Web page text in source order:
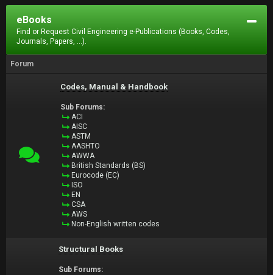
eBooks
Find or Request Civil Engineering e-Publications (Books, Codes,
Journals, Papers, ...).
Forum
Codes, Manual & Handbook
Sub Forums:
ACI
AISC
ASTM
AASHTO
AWWA
British Standards (BS)
Eurocode (EC)
ISO
EN
CSA
AWS
Non-English written codes
Structural Books
Sub Forums: